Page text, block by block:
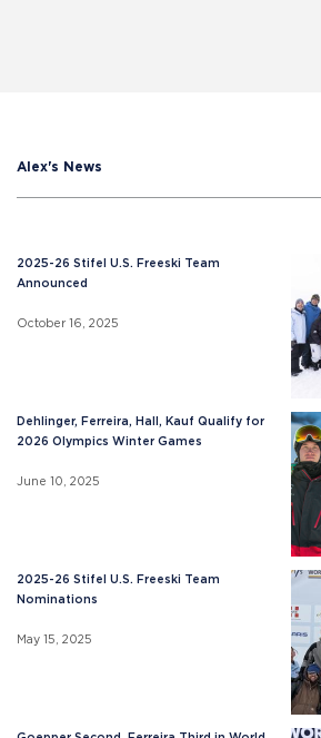
Alex's News
2025-26 Stifel U.S. Freeski Team
Announced
October 16, 2025
Dehlinger, Ferreira, Hall, Kauf Qualify for
2026 Olympics Winter Games
June 10, 2025
2025-26 Stifel U.S. Freeski Team
Nominations
May 15, 2025